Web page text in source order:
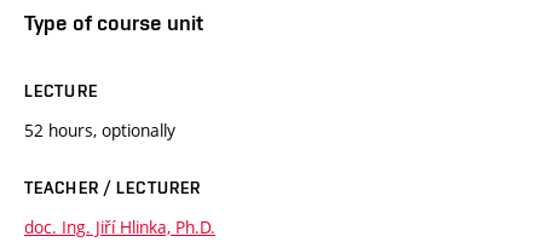
Type of course unit
LECTURE
52 hours, optionally
TEACHER / LECTURER
doc. Ing. Jiří Hlinka, Ph.D.